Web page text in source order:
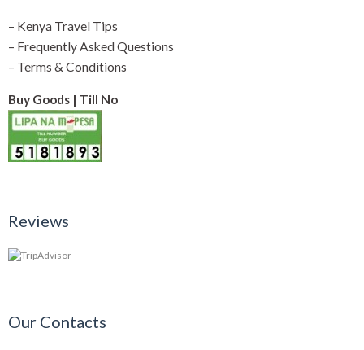
– Kenya Travel Tips
– Frequently Asked Questions
– Terms & Conditions
Buy Goods | Till No
Reviews
Our Contacts